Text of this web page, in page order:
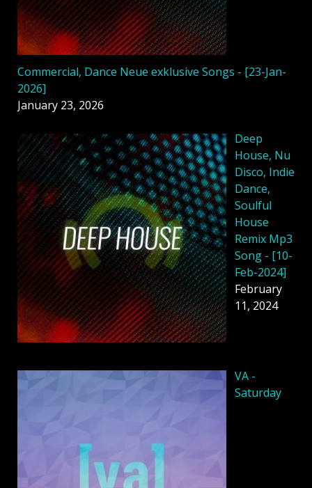
Commercial, Dance Neue exklusive Songs - [23-Jan-
2026]
January 23, 2026
Deep
House, Nu
Disco, Indie
Dance,
Soulful
House
Remix Mp3
Song - [10-
Feb-2024]
February
11, 2024
VA -
Saturday